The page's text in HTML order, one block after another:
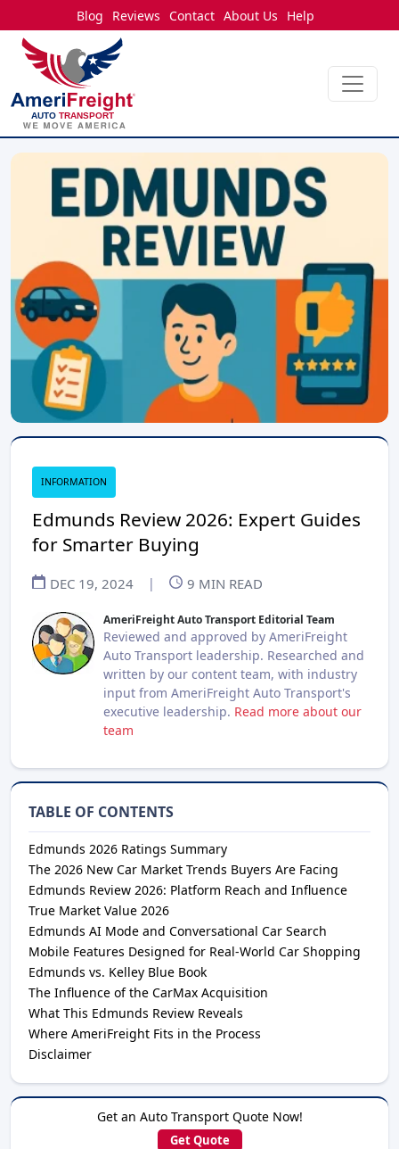
Blog Reviews Contact About Us Help
INFORMATION
Edmunds Review 2026: Expert Guides
for Smarter Buying
DEC 19, 2024 | 9 MIN READ
AmeriFreight Auto Transport Editorial Team
Reviewed and approved by AmeriFreight
Auto Transport leadership. Researched and
written by our content team, with industry
input from AmeriFreight Auto Transport's
executive leadership. Read more about our
team
TABLE OF CONTENTS
Edmunds 2026 Ratings Summary
The 2026 New Car Market Trends Buyers Are Facing
Edmunds Review 2026: Platform Reach and Influence
True Market Value 2026
Edmunds AI Mode and Conversational Car Search
Mobile Features Designed for Real-World Car Shopping
Edmunds vs. Kelley Blue Book
The Influence of the CarMax Acquisition
What This Edmunds Review Reveals
Where AmeriFreight Fits in the Process
Disclaimer
Get an Auto Transport Quote Now!
Get Quote